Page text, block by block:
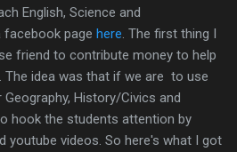
English, Science and
facebook page here . The first thing I
friend to contribute money to help
The idea was that if we are to use
Geography, History/Civics and
hook the students attention by
youtube videos. So here's what I got